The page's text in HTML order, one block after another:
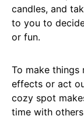
candles, and
to you to
or fun.
To make things
effects or act
cozy spot
time with